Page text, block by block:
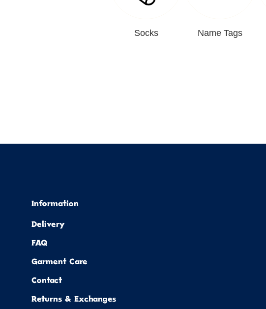
Socks Name Tags
Information
Delivery
FAQ
Garment Care
Contact
Returns & Exchanges